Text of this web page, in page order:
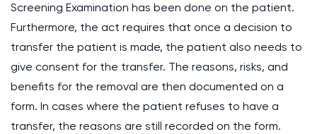
Screening Examination has been done on the patient.
Furthermore, the act requires that once a decision to
transfer the patient is made, the patient also needs to
give consent for the transfer. The reasons, risks, and
benefits for the removal are then documented on a
form. In cases where the patient refuses to have a
transfer, the reasons are still recorded on the form.